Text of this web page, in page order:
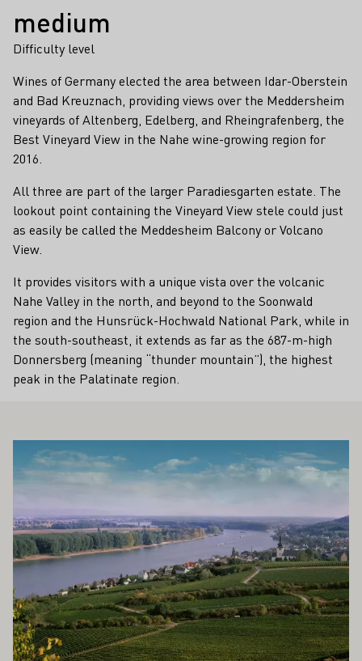
medium
Difficulty level
Wines of Germany elected the area between Idar-Oberstein
and Bad Kreuznach, providing views over the Meddersheim
vineyards of Altenberg, Edelberg, and Rheingrafenberg, the
Best Vineyard View in the Nahe wine-growing region for
2016.
All three are part of the larger Paradiesgarten estate. The
lookout point containing the Vineyard View stele could just
as easily be called the Meddesheim Balcony or Volcano
View.
It provides visitors with a unique vista over the volcanic
Nahe Valley in the north, and beyond to the Soonwald
region and the Hunsrück-Hochwald National Park, while in
the south-southeast, it extends as far as the 687-m-high
Donnersberg (meaning “thunder mountain”), the highest
peak in the Palatinate region.
INTEREST YOU
Learn more